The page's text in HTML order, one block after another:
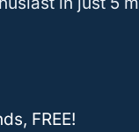
based on
FREE!